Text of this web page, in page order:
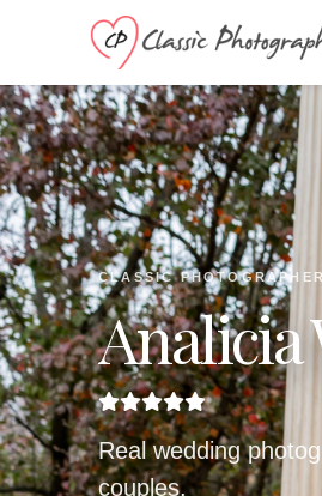
CLASSIC
Analicia
Real wedding
couples.